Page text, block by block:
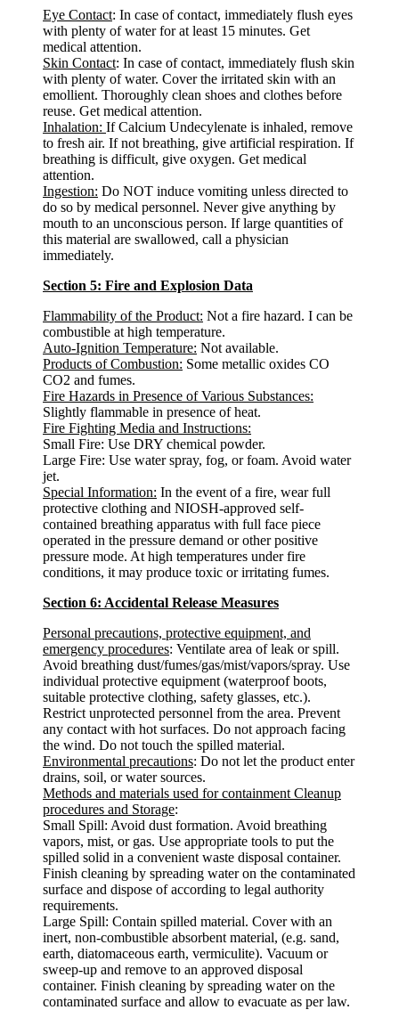
Eye Contact: In case of contact, immediately flush eyes
with plenty of water for at least 15 minutes. Get
medical attention.
Skin Contact: In case of contact, immediately flush skin
with plenty of water. Cover the irritated skin with an
emollient. Thoroughly clean shoes and clothes before
reuse. Get medical attention.
Inhalation: If Calcium Undecylenate is inhaled, remove
to fresh air. If not breathing, give artificial respiration. If
breathing is difficult, give oxygen. Get medical
attention.
Ingestion: Do NOT induce vomiting unless directed to
do so by medical personnel. Never give anything by
mouth to an unconscious person. If large quantities of
this material are swallowed, call a physician
immediately.
Section 5: Fire and Explosion Data
Flammability of the Product: Not a fire hazard. I can be
combustible at high temperature.
Auto-Ignition Temperature: Not available.
Products of Combustion: Some metallic oxides CO
CO2 and fumes.
Fire Hazards in Presence of Various Substances:
Slightly flammable in presence of heat.
Fire Fighting Media and Instructions:
Small Fire: Use DRY chemical powder.
Large Fire: Use water spray, fog, or foam. Avoid water
jet.
Special Information: In the event of a fire, wear full
protective clothing and NIOSH-approved self-
contained breathing apparatus with full face piece
operated in the pressure demand or other positive
pressure mode. At high temperatures under fire
conditions, it may produce toxic or irritating fumes.
Section 6: Accidental Release Measures
Personal precautions, protective equipment, and
emergency procedures: Ventilate area of leak or spill.
Avoid breathing dust/fumes/gas/mist/vapors/spray. Use
individual protective equipment (waterproof boots,
suitable protective clothing, safety glasses, etc.).
Restrict unprotected personnel from the area. Prevent
any contact with hot surfaces. Do not approach facing
the wind. Do not touch the spilled material.
Environmental precautions: Do not let the product enter
drains, soil, or water sources.
Methods and materials used for containment Cleanup
procedures and Storage:
Small Spill: Avoid dust formation. Avoid breathing
vapors, mist, or gas. Use appropriate tools to put the
spilled solid in a convenient waste disposal container.
Finish cleaning by spreading water on the contaminated
surface and dispose of according to legal authority
requirements.
Large Spill: Contain spilled material. Cover with an
inert, non-combustible absorbent material, (e.g. sand,
earth, diatomaceous earth, vermiculite). Vacuum or
sweep-up and remove to an approved disposal
container. Finish cleaning by spreading water on the
contaminated surface and allow to evacuate as per law.